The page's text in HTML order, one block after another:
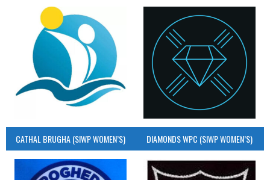
CATHAL BRUGHA (SIWP WOMEN’S) DIAMONDS WPC (SIWP WOMEN’S)